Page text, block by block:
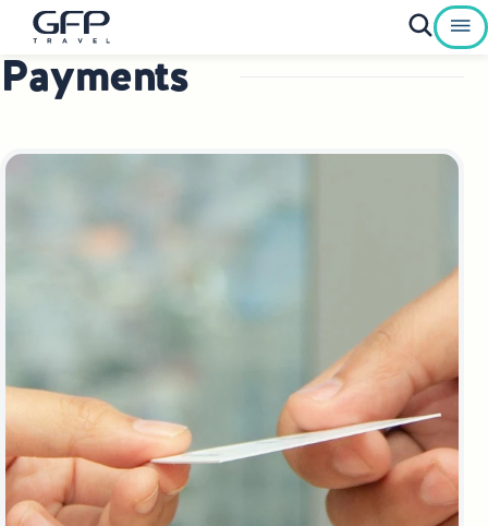
Private Tours To Poland
Luxury Palace Tours in Poland
Small Group Tours Poland
Payments